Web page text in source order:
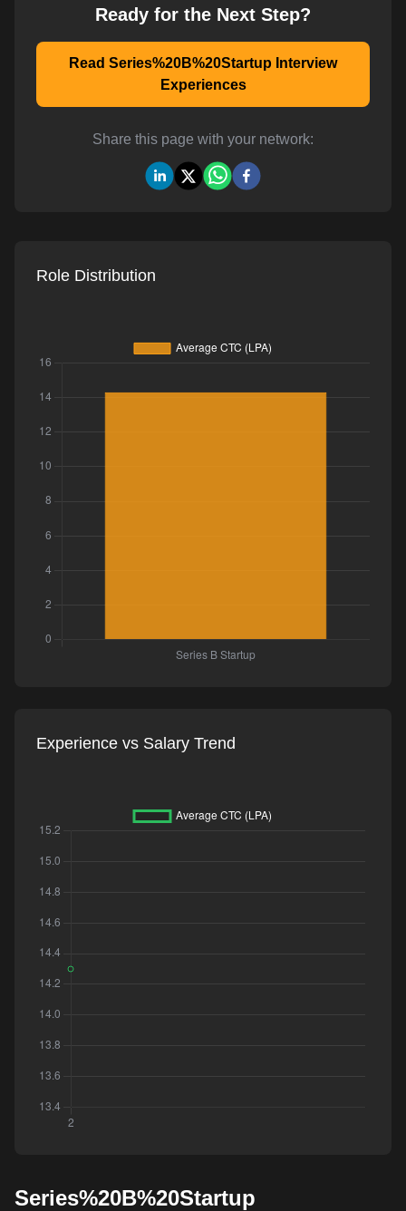
Ready for the Next Step?
Read Series%20B%20Startup Interview
Experiences
Share this page with your network:
Role Distribution
Experience vs Salary Trend
Series%20B%20Startup